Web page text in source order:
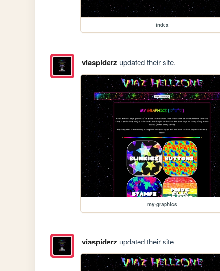
index
viaspiderz updated their site.
my-graphics
viaspiderz updated their site.